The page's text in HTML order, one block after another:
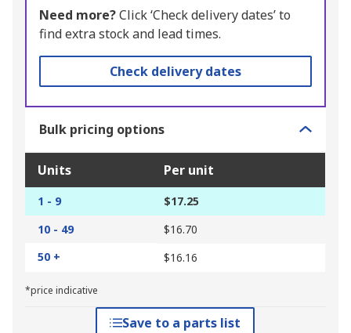
Need more?Click ‘Check delivery dates’ to
find extra stock and lead times.
Check delivery dates
Bulk pricing options
Units Per unit
1 - 9
$17.25
10 - 49
$16.70
50 +
$16.16
*price indicative
Save to a parts list